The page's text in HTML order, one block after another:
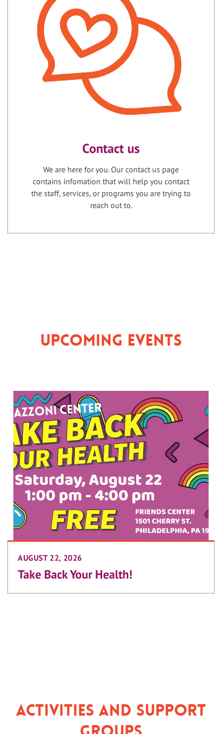
Contact us
We are here for you. Our contact us page
contains infomation that will help you contact
the staff, services, or programs you are trying to
reach out to.
Upcoming Events
AUGUST 22, 2026
Take Back Your Health!
Activities and Support